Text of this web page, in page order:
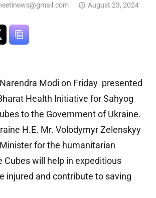
August 23, 2024
Modi on Friday presented
Health Initiative for Sahyog
to the Government of Ukraine.
H.E. Mr. Volodymyr Zelenskyy
for the humanitarian
Cubes will help in expeditious
injured and contribute to saving